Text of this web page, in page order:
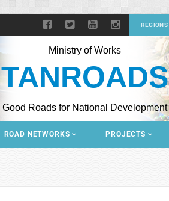
REGIONS
Ministry of Works
TANROADS
Good Roads for National Development
ROAD NETWORKS PROJECTS